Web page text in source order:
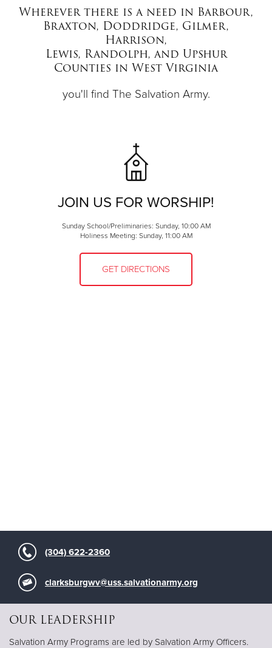
Donate
Wherever there is a need in Barbour,
Braxton, Doddridge, Gilmer,
Harrison,
Lewis, Randolph, and Upshur
Counties in West Virginia
you'll find The Salvation Army.
JOIN US FOR WORSHIP!
Sunday School/Preliminaries: Sunday, 10:00 AM
Holiness Meeting: Sunday, 11:00 AM
GET DIRECTIONS
(304) 622-2360
clarksburgwv@uss.salvationarmy.org
OUR LEADERSHIP
Salvation Army Programs are led by Salvation Army Officers.